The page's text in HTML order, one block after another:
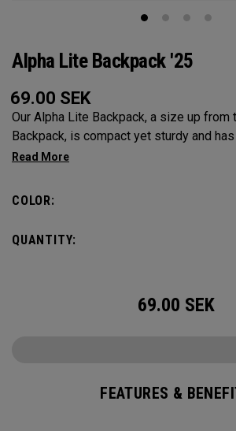
Alpha Lite Backpack '25
69.00 SEK
Our Alpha Lite Backpack, a size up from
Backpack, is compact yet sturdy and
amount of storage and organization for
COLOR:
QUANTITY:
69.00 SEK
FEATURES &